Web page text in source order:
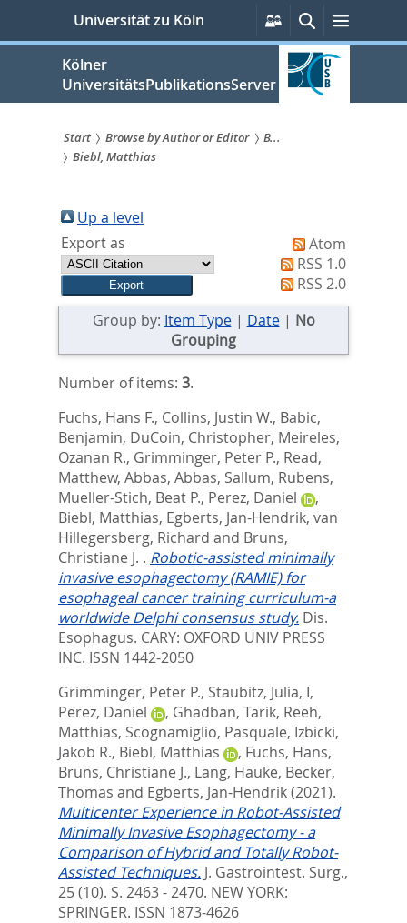
springen
Universität zu Köln
Persönliche
Services
Suche
Kölner
UniversitätsPublikationsServer
Sie
sind
hier:
Start Browse by Author or Editor
B...
Biebl, Matthias
Up a level
Export as
Atom
RSS 1.0
RSS 2.0
Group by: Item Type| Date| No
Grouping
Number of items: 3.
Fuchs, Hans F., Collins, Justin W., Babic,
Benjamin, DuCoin, Christopher, Meireles,
Ozanan R., Grimminger, Peter P., Read,
Matthew, Abbas, Abbas, Sallum, Rubens,
Mueller-Stich, Beat P., Perez, Daniel
,
Biebl, Matthias, Egberts, Jan-Hendrik, van
Hillegersberg, Richard and Bruns,
Christiane J. . Robotic-assisted minimally
invasive esophagectomy (RAMIE) for
esophageal cancer training curriculum-a
worldwide Delphi consensus study. Dis.
Esophagus. CARY: OXFORD UNIV PRESS
INC. ISSN 1442-2050
Grimminger, Peter P., Staubitz, Julia, I,
Perez, Daniel
, Ghadban, Tarik, Reeh,
Matthias, Scognamiglio, Pasquale, Izbicki,
Jakob R., Biebl, Matthias , Fuchs, Hans,
Bruns, Christiane J., Lang, Hauke, Becker,
Thomas and Egberts, Jan-Hendrik(2021).
Multicenter Experience in Robot-Assisted
Minimally Invasive Esophagectomy - a
Comparison of Hybrid and Totally Robot-
Assisted Techniques. J. Gastrointest. Surg.,
25 (10). S. 2463 - 2470. NEW YORK:
SPRINGER. ISSN 1873-4626